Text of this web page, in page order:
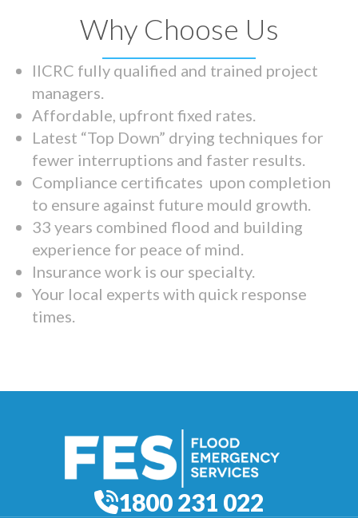
Why Choose Us
IICRC fully qualified and trained project
managers.
Affordable, upfront fixed rates.
Latest “Top Down” drying techniques for
fewer interruptions and faster results.
Compliance certificates upon completion
to ensure against future mould growth.
33 years combined flood and building
experience for peace of mind.
Insurance work is our specialty.
Your local experts with quick response
times.
1800 231 022